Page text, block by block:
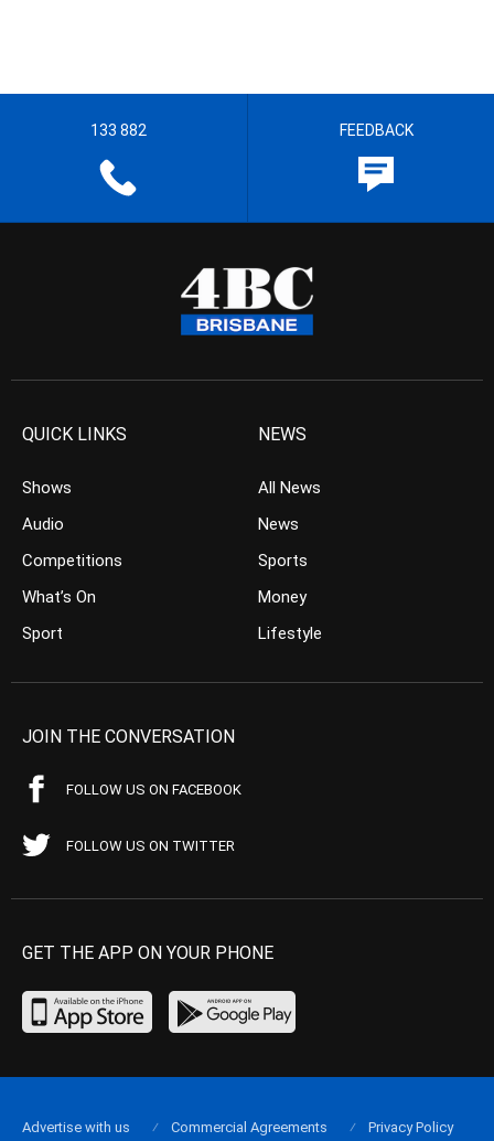
133 882 FEEDBACK
QUICK LINKS
Shows
Audio
Competitions
What’s On
Sport
NEWS
All News
News
Sports
Money
Lifestyle
JOIN THE CONVERSATION
FOLLOW US ON FACEBOOK
FOLLOW US ON TWITTER
GET THE APP ON YOUR PHONE
Advertise with us Commercial Agreements
Privacy Policy